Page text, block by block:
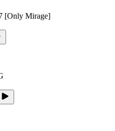
[Only Mirage]